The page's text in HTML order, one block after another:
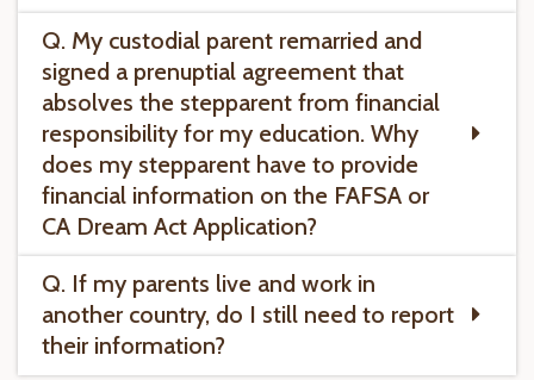
Q. My custodial parent remarried and
signed a prenuptial agreement that
absolves the stepparent from financial
responsibility for my education. Why
does my stepparent have to provide
financial information on the FAFSA or
CA Dream Act Application?
Q. If my parents live and work in
another country, do I still need to report
their information?